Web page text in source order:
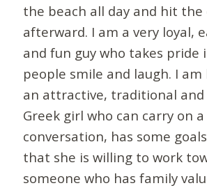
the beach all day and hit the
afterward. I am a very loyal,
and fun guy who takes pride
people smile and laugh. I
an attractive, traditional
Greek girl who can carry on
conversation, has some
that she is willing to work
someone who has family